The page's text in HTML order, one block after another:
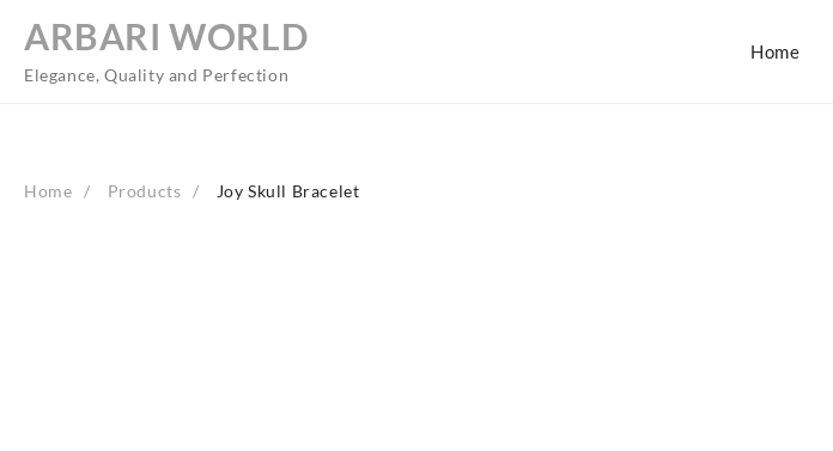
content
ARBARI WORLD
Elegance, Quality and Perfection
Home
Home Products Joy Skull Bracelet